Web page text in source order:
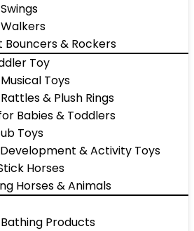
Bouncers & Rockers
Toy
Toys
& Plush Rings
Babies & Toddlers
Toys
& Activity Toys
Horses
Horses & Animals
Products